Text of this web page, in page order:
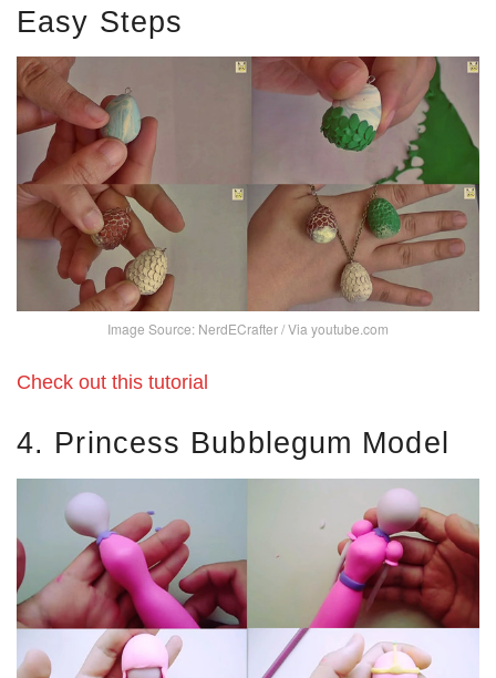
Easy Steps
Image Source: NerdECrafter / Via youtube.com
Check out this tutorial
4. Princess Bubblegum Model